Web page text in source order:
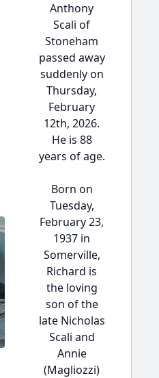
Anthony
Scali of
Stoneham
passed away
suddenly on
Thursday,
February
12th, 2026.
He is 88
years of age.
Born on
Tuesday,
February 23,
1937 in
Somerville,
Richard is
the loving
son of the
late Nicholas
Scali and
Annie
(Magliozzi)